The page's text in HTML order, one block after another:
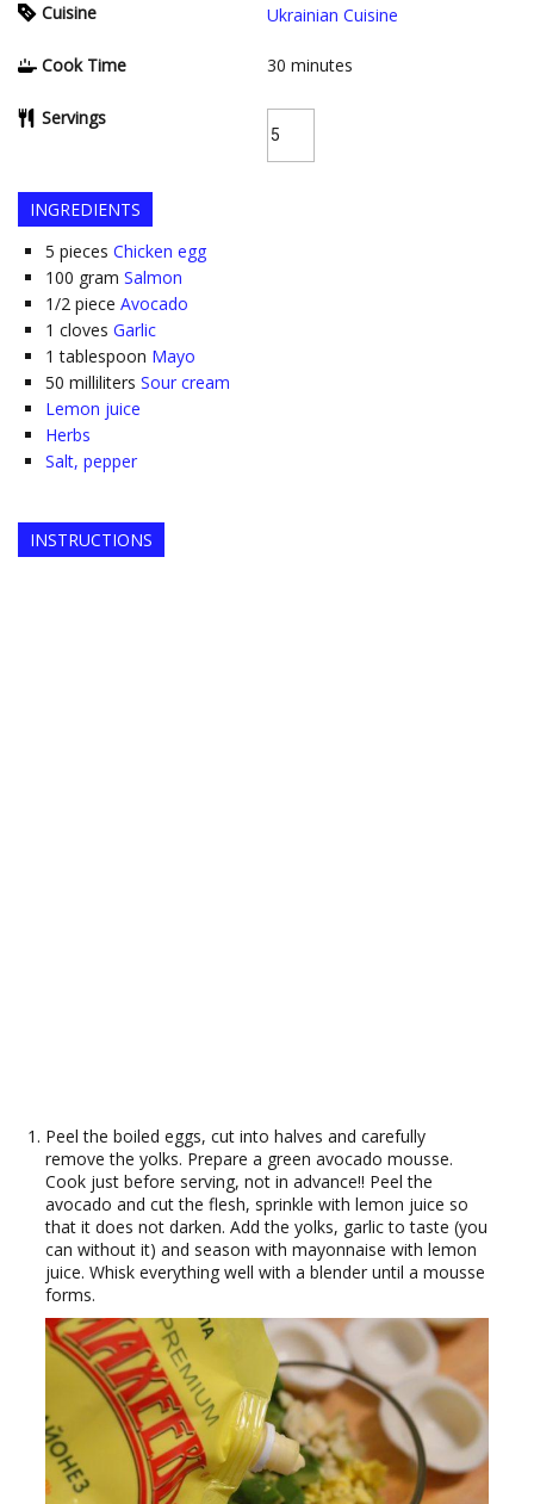
Cuisine
Ukrainian Cuisine
Cook Time 30 minutes
Servings
INGREDIENTS
5 pieces Chicken egg
100 gram Salmon
1/2 piece Avocado
1 cloves Garlic
1 tablespoon Mayo
50 milliliters Sour cream
Lemon juice
Herbs
Salt, pepper
INSTRUCTIONS
Peel the boiled eggs, cut into halves and carefully
remove the yolks. Prepare a green avocado mousse.
Cook just before serving, not in advance!! Peel the
avocado and cut the flesh, sprinkle with lemon juice so
that it does not darken. Add the yolks, garlic to taste (you
can without it) and season with mayonnaise with lemon
juice. Whisk everything well with a blender until a mousse
forms.